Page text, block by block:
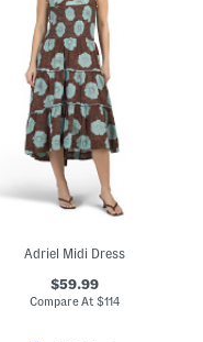
Adriel Midi Dress
$59.99
Compare At $114